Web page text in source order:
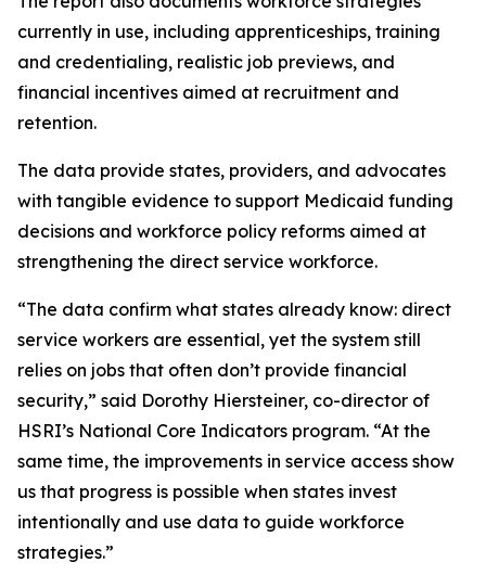
currently in use, including apprenticeships, training
and credentialing, realistic job previews, and
financial incentives aimed at recruitment and
retention.
The data provide states, providers, and advocates
with tangible evidence to support Medicaid funding
decisions and workforce policy reforms aimed at
strengthening the direct service workforce.
“The data confirm what states already know: direct
service workers are essential, yet the system still
relies on jobs that often don’t provide financial
security,” said Dorothy Hiersteiner, co-director of
HSRI’s National Core Indicators program. “At the
same time, the improvements in service access show
us that progress is possible when states invest
intentionally and use data to guide workforce
strategies.”